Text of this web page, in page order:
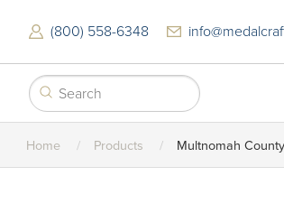
content
(800) 558-6348
Home Products Multnomah